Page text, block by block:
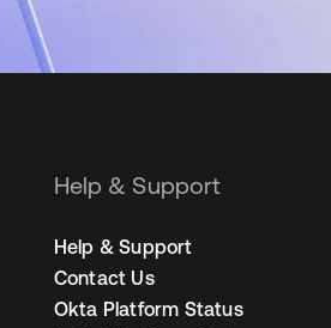
Help & Support
Help & Support
Contact Us
Okta Platform Status